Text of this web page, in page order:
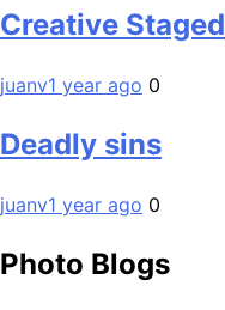
Creative Staged
juanv1 year ago 0
Deadly sins
juanv1 year ago 0
Photo Blogs